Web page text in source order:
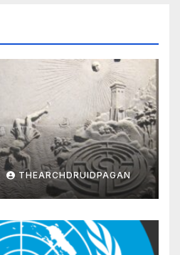
THEARCHDRUIDPAGAN